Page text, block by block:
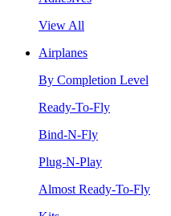
View All
Airplanes
By Completion Level
Ready-To-Fly
Bind-N-Fly
Plug-N-Play
Almost Ready-To-Fly